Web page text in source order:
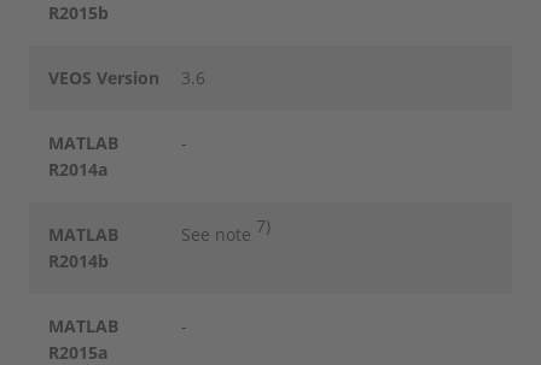
R2015b
VEOS Version 3.6
MATLAB
R2014a
-
MATLAB
R2014b
See note 7)
MATLAB
R2015a
-